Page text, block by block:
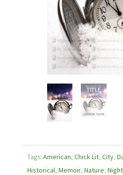
Tags: American, Chick Lit, City,
Historical, Memoir, Nature, Night